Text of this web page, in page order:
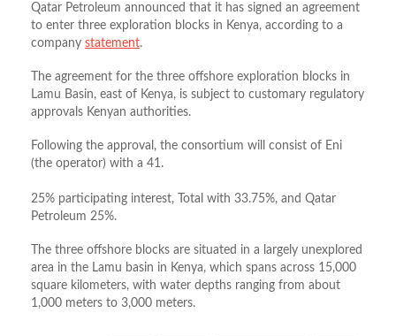
Qatar Petroleum announced that it has signed an agreement
to enter three exploration blocks in Kenya, according to a
company statement.
The agreement for the three offshore exploration blocks in
Lamu Basin, east of Kenya, is subject to customary regulatory
approvals Kenyan authorities.
Following the approval, the consortium will consist of Eni
(the operator) with a 41.
25% participating interest, Total with 33.75%, and Qatar
Petroleum 25%.
The three offshore blocks are situated in a largely unexplored
area in the Lamu basin in Kenya, which spans across 15,000
square kilometers, with water depths ranging from about
1,000 meters to 3,000 meters.